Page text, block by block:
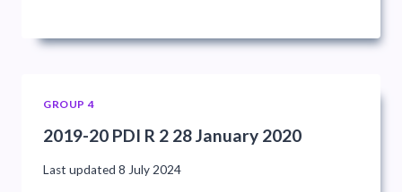
GROUP 4
2019-20 PDI R 2 28 January 2020
Last updated 8 July 2024